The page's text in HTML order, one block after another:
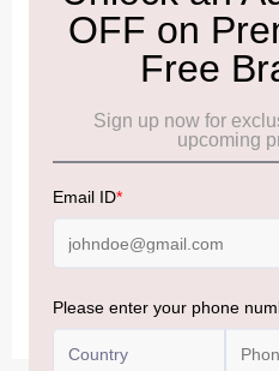
Allowance Information:
Click
Please be informed
Baggage Rules, the general
increased from ₹50,000 to ₹75,000.
Accordingly, returning
air from across the
(Nepal, Myanmar, and
duty-free up to ₹75,000 per